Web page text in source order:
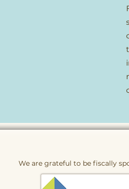
We are grateful to be fiscally